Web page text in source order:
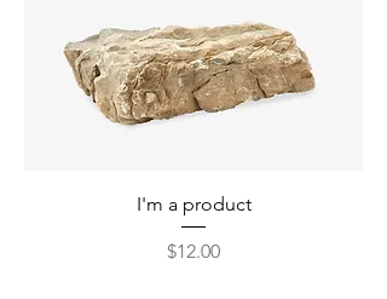
I'm a product
Price
$12.00